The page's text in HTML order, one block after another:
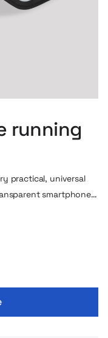
running
practical, universal
smartphone
phone while
to operate the
you to adjust it
the armband